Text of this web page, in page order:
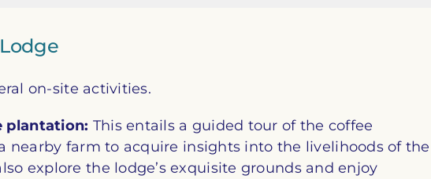
on-site activities.
plantation: This entails a guided tour of the coffee
nearby farm to acquire insights into the livelihoods of the
explore the lodge’s exquisite grounds and enjoy